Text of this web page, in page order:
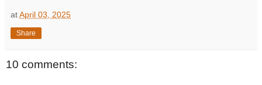
atApril 03, 2025
Share
10 comments: